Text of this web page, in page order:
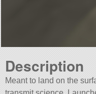
Description
Meant to land on the